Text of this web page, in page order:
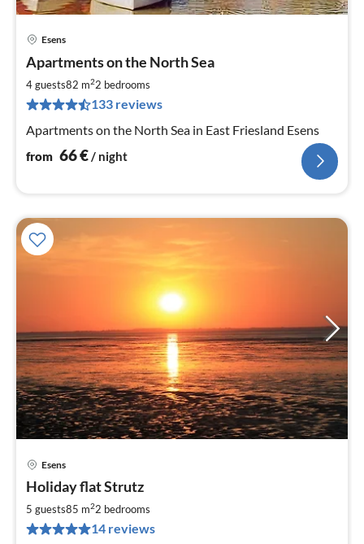
Esens
Apartments on the North Sea
4 guests82 m22 bedrooms
133 reviews
Apartments on the North Sea in East Friesland Esens
from 66€/ night
Esens
Holiday flat Strutz
5 guests85 m22 bedrooms
14 reviews